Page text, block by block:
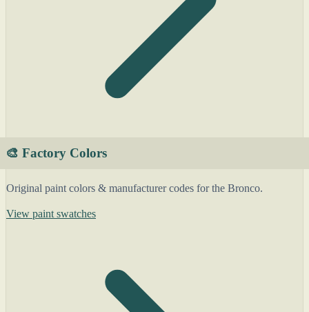
🎨 Factory Colors
Original paint colors & manufacturer codes for the Bronco.
View paint swatches